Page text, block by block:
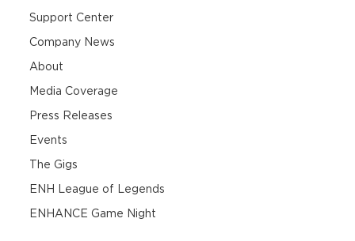
Support Center
Company News
About
Media Coverage
Press Releases
Events
The Gigs
ENH League of Legends
ENHANCE Game Night